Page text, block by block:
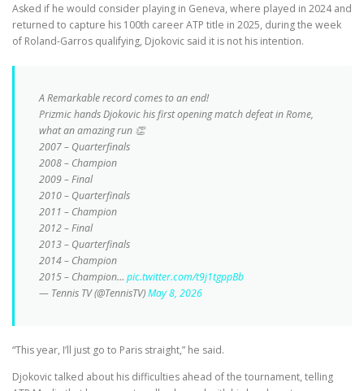
Asked if he would consider playing in Geneva, where played in 2024 and
returned to capture his 100th career ATP title in 2025, during the week
of Roland-Garros qualifying, Djokovic said it is not his intention.
A Remarkable record comes to an end!
Prizmic hands Djokovic his first opening match defeat in Rome,
what an amazing run 👏
2007 – Quarterfinals
2008 – Champion
2009 – Final
2010 – Quarterfinals
2011 – Champion
2012 – Final
2013 – Quarterfinals
2014 – Champion
2015 – Champion… pic.twitter.com/t9j1tgppBb
— Tennis TV (@TennisTV)May 8, 2026
“This year, I’ll just go to Paris straight,” he said.
Djokovic talked about his difficulties ahead of the tournament, telling